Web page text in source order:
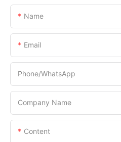
Name
Email
Phone/whatsApp
Company Name
Content